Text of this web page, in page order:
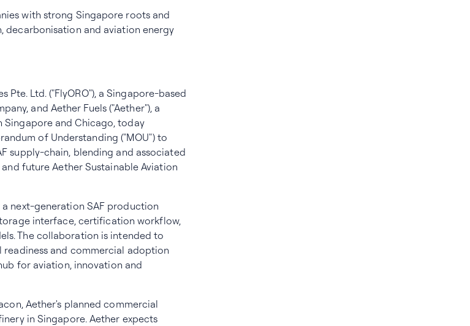
with strong Singapore roots and
and aviation energy
Pte. Ltd. ("FlyORO"), a Singapore-based
and Aether Fuels ("Aether"), a
Singapore and Chicago, today
of Understanding ("MOU") to
supply-chain, blending and associated
future Aether Sustainable Aviation
next-generation SAF production
interface, certification workflow,
The collaboration is intended to
and commercial adoption
for aviation, innovation and
Aether's planned commercial
in Singapore. Aether expects